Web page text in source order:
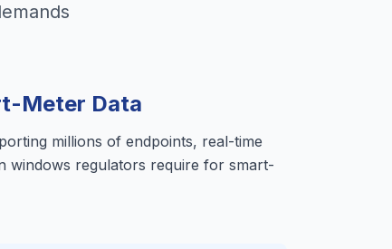
Meter Data
millions of endpoints, real-time
windows regulators require for smart-